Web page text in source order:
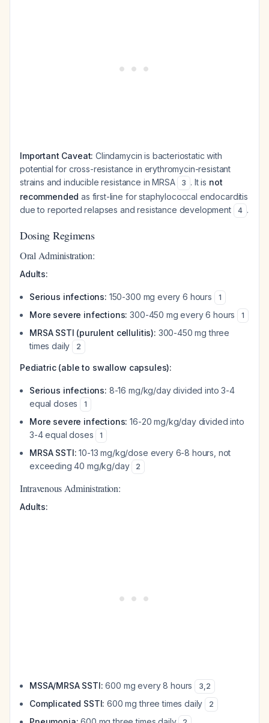
Important Caveat: Clindamycin is bacteriostatic with
potential for cross-resistance in erythromycin-resistant
strains and inducible resistance in MRSA
3 . It is not
recommended as first-line for staphylococcal endocarditis
due to reported relapses and resistance development
4 .
Dosing Regimens
Oral Administration:
Adults:
Serious infections: 150-300 mg every 6 hours 1
More severe infections: 300-450 mg every 6 hours 1
MRSA SSTI (purulent cellulitis): 300-450 mg three
times daily
2
Pediatric (able to swallow capsules):
Serious infections: 8-16 mg/kg/day divided into 3-4
equal doses
1
More severe infections: 16-20 mg/kg/day divided into
3-4 equal doses
1
MRSA SSTI: 10-13 mg/kg/dose every 6-8 hours, not
exceeding 40 mg/kg/day
2
Intravenous Administration:
Adults:
MSSA/MRSA SSTI: 600 mg every 8 hours 3,2
Complicated SSTI: 600 mg three times daily 2